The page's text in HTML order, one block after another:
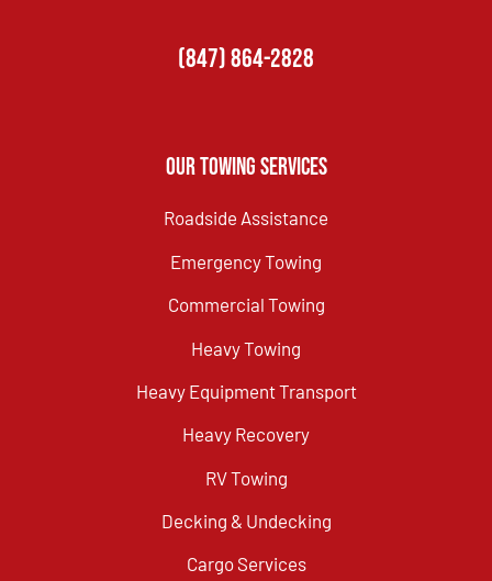
(847) 864-2828
Our Towing Services
Roadside Assistance
Emergency Towing
Commercial Towing
Heavy Towing
Heavy Equipment Transport
Heavy Recovery
RV Towing
Decking & Undecking
Cargo Services